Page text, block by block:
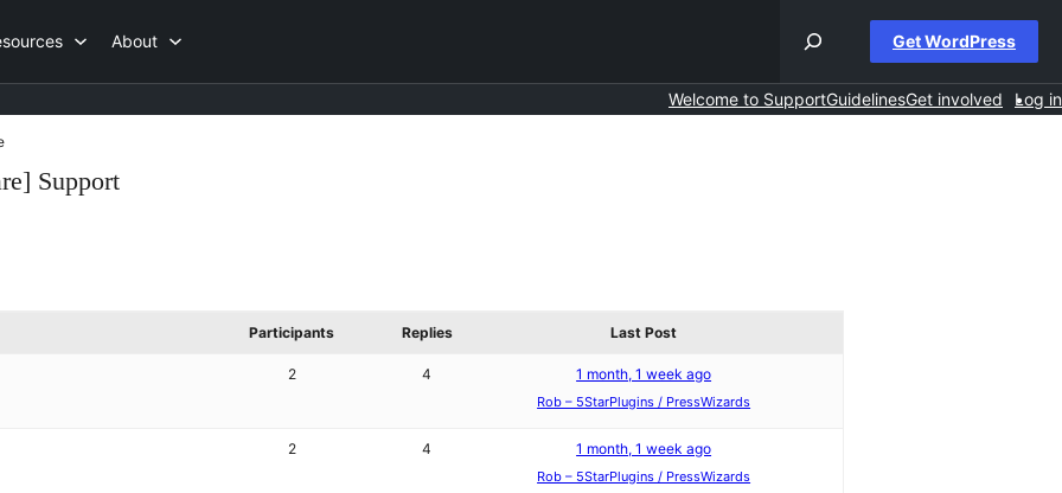
About Get WordPress
Welcome to SupportGuidelinesGet involved Log in
Support
Participants Replies Last Post
2 4 1 month, 1 week ago
Rob – 5StarPlugins / PressWizards
2 4 1 month, 1 week ago
Rob – 5StarPlugins / PressWizards